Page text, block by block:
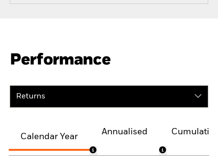
Performance
Returns
Calendar Year
Annualised